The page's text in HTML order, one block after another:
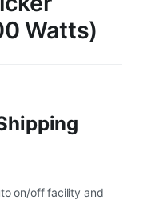
Watts)
on/off facility and